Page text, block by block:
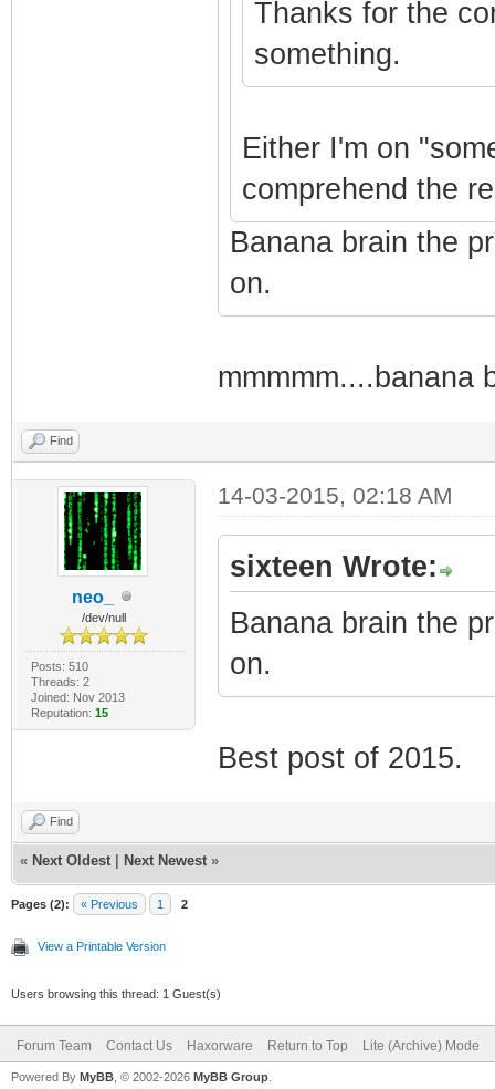
Thanks for the
something.
Either I'm on
comprehend the
Banana brain the
on.
mmmmm....banana
Find
neo_
/dev/null
Posts: 510
Threads: 2
Joined: Nov 2013
Reputation: 15
14-03-2015, 02:18 AM
sixteen Wrote:
Banana brain the
on.
Best post of 2015.
Find
« Next Oldest Next Newest »
Pages (2): « Previous 1 2
View a Printable Version
Users browsing this thread: 1 Guest(s)
Forum Team Contact Us Haxorware Return to Top Lite (Archive) Mode
Powered By MyBB , © 2002-2026 MyBB Group